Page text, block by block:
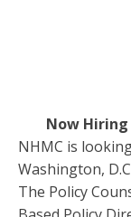
Now Hiring
NHMC is
Washington,
The Policy